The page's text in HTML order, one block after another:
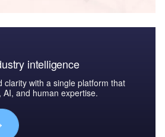
intelligence
clarity with a single platform that
and human expertise.